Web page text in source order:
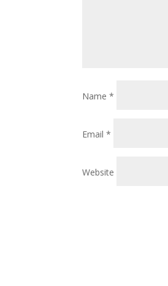
Name*
Email*
Website